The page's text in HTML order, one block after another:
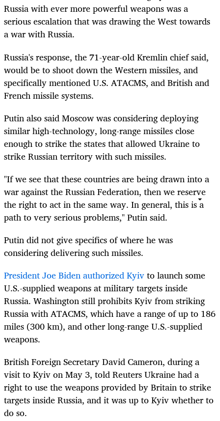
Russia with ever more powerful weapons was a
serious escalation that was drawing the West towards
a war with Russia.
Russia's response, the 71-year-old Kremlin chief said,
would be to shoot down the Western missiles, and
specifically mentioned U.S. ATACMS, and British and
French missile systems.
Putin also said Moscow was considering deploying
similar high-technology, long-range missiles close
enough to strike the states that allowed Ukraine to
strike Russian territory with such missiles.
"If we see that these countries are being drawn into a
war against the Russian Federation, then we reserve
the right to act in the same way. In general, this is a
path to very serious problems," Putin said.
Putin did not give specifics of where he was
considering delivering such missiles.
President Joe Biden authorized Kyivto launch some
U.S.-supplied weapons at military targets inside
Russia. Washington still prohibits Kyiv from striking
Russia with ATACMS, which have a range of up to 186
miles (300 km), and other long-range U.S.-supplied
weapons.
British Foreign Secretary David Cameron, during a
visit to Kyiv on May 3, told Reuters Ukraine had a
right to use the weapons provided by Britain to strike
targets inside Russia, and it was up to Kyiv whether to
do so.